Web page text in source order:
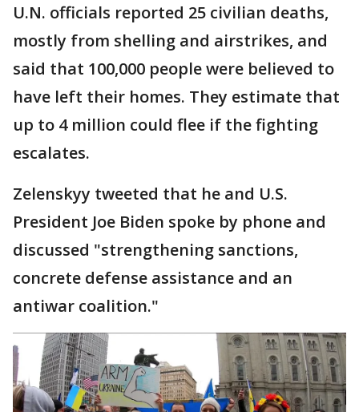
U.N. officials reported 25 civilian deaths,
mostly from shelling and airstrikes, and
said that 100,000 people were believed to
have left their homes. They estimate that
up to 4 million could flee if the fighting
escalates.
Zelenskyy tweeted that he and U.S.
President Joe Biden spoke by phone and
discussed "strengthening sanctions,
concrete defense assistance and an
antiwar coalition."